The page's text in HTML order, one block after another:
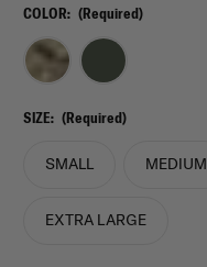
COLOR: (Required)
SIZE: (Required)
SMALL MEDIUM
EXTRA LARGE